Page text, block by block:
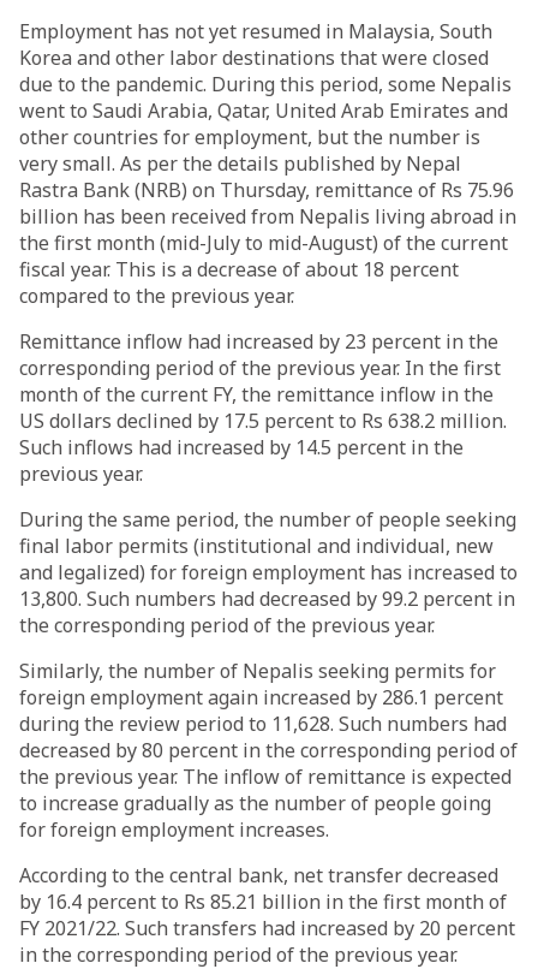
Employment has not yet resumed in Malaysia, South
Korea and other labor destinations that were closed
due to the pandemic. During this period, some Nepalis
went to Saudi Arabia, Qatar, United Arab Emirates and
other countries for employment, but the number is
very small. As per the details published by Nepal
Rastra Bank (NRB) on Thursday, remittance of Rs 75.96
billion has been received from Nepalis living abroad in
the first month (mid-July to mid-August) of the current
fiscal year. This is a decrease of about 18 percent
compared to the previous year.
Remittance inflow had increased by 23 percent in the
corresponding period of the previous year. In the first
month of the current FY, the remittance inflow in the
US dollars declined by 17.5 percent to Rs 638.2 million.
Such inflows had increased by 14.5 percent in the
previous year.
During the same period, the number of people seeking
final labor permits (institutional and individual, new
and legalized) for foreign employment has increased to
13,800. Such numbers had decreased by 99.2 percent in
the corresponding period of the previous year.
Similarly, the number of Nepalis seeking permits for
foreign employment again increased by 286.1 percent
during the review period to 11,628. Such numbers had
decreased by 80 percent in the corresponding period of
the previous year. The inflow of remittance is expected
to increase gradually as the number of people going
for foreign employment increases.
According to the central bank, net transfer decreased
by 16.4 percent to Rs 85.21 billion in the first month of
FY 2021/22. Such transfers had increased by 20 percent
in the corresponding period of the previous year.